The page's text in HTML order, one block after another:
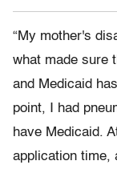
“My mother's
what made sure
and Medicaid
point, I had
have Medicaid.
application time,